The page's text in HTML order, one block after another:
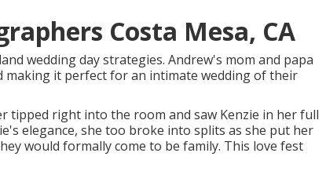
Costa Mesa, CA
wedding day strategies. Andrew's mom and papa
making it perfect for an intimate wedding of their
tipped right into the room and saw Kenzie in her full
elegance, she too broke into splits as she put her
would formally come to be family. This love fest